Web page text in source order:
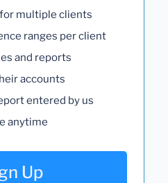
multiple clients
ranges per client
and reports
accounts
entered by us
anytime
Up